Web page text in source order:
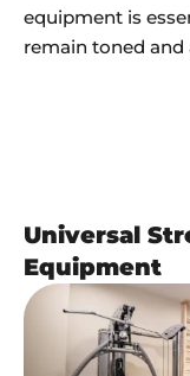
equipment is
remain toned and
Universal
Equipment